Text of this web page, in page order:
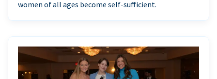
women of all ages become self-sufficient.